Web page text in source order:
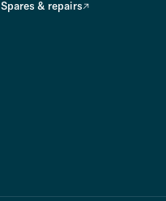
Spares & repairs